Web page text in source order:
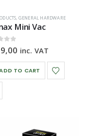
,GENERAL HARDWARE
, GENERAL HARDWARE
Mini Vac
5 inc. VAT
TO CART